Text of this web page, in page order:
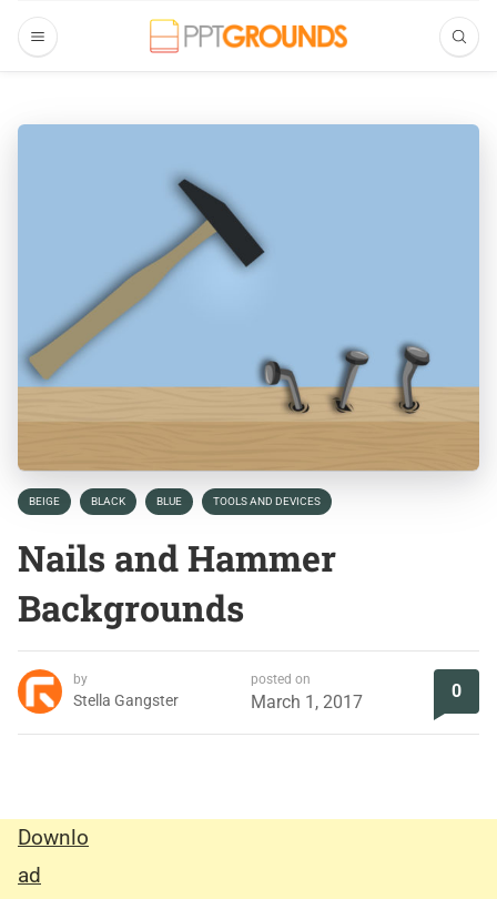
BEIGE BLACK BLUE TOOLS AND DEVICES
Nails and Hammer
Backgrounds
by
Stella Gangster
posted on
March 1, 2017
0
Downlo
ad